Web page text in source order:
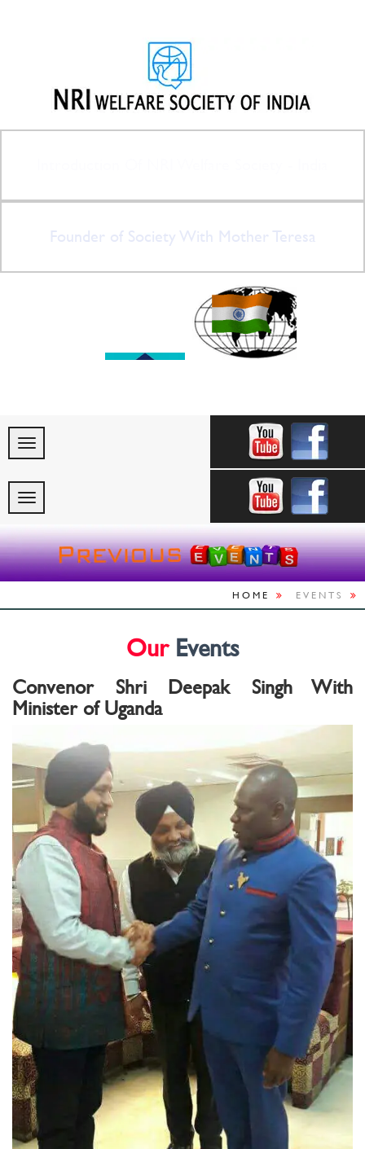
Founder of Society With Mother Teresa
HOME EVENTS
OurEvents
Convenor Shri Deepak Singh With
Minister of Uganda